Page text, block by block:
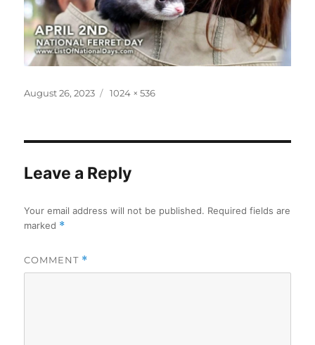
Posted
August 26, 2023
Full
1024 × 536
Leave a Reply
Your email address will not be published. Required fields are
marked *
COMMENT *